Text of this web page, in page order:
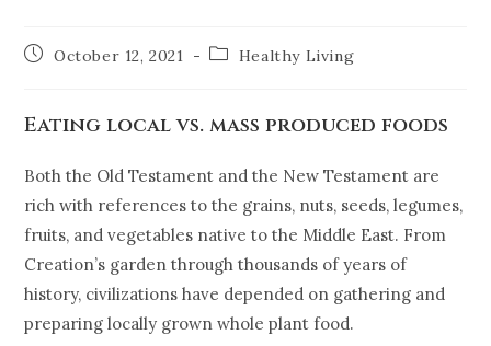
October 12, 2021 Healthy Living
Eating local vs. mass produced foods
Both the Old Testament and the New Testament are
rich with references to the grains, nuts, seeds, legumes,
fruits, and vegetables native to the Middle East. From
Creation’s garden through thousands of years of
history, civilizations have depended on gathering and
preparing locally grown whole plant food.